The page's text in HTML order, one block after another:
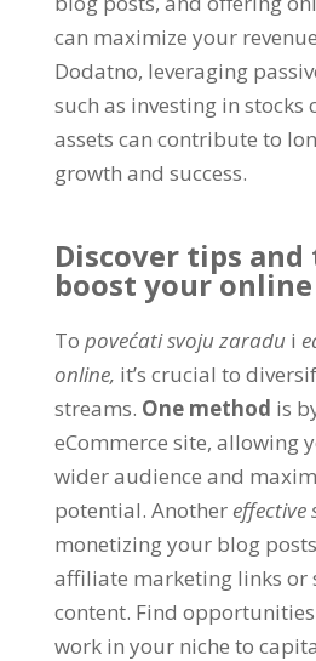
can maximize your
Dodatno, leveraging
such as investing in
assets can contribute to
growth and success.
Discover tips
boost your
To povećati svoju zaradu i
online, it’s crucial to
streams. One method is
eCommerce site, allowing
wider audience and
potential. Another effective
monetizing your blog
affiliate marketing links or
content. Find
work in your niche to